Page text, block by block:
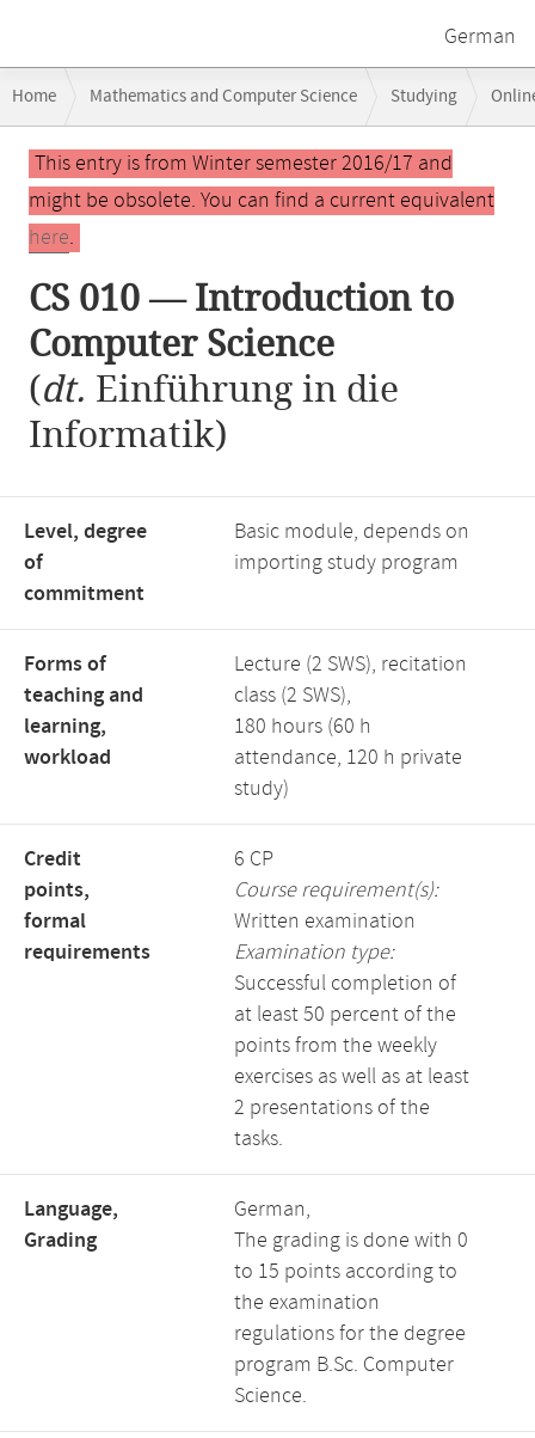
German
navigation
Home Mathematics and Computer Science Studying
Main
contentThis entry is from Winter semester 2016/17 and
might be obsolete. You can find a current equivalent
here.
CS 010 — Introduction to
Computer Science
(dt. Einführung in die
Informatik)
Level, degree
of
commitment
Basic module, depends on
importing study program
Forms of
teaching and
learning,
workload
Lecture (2 SWS), recitation
class (2 SWS),
180 hours (60 h
attendance, 120 h private
study)
Credit
points,
formal
requirements
6 CP
Course requirement(s):
Written examination
Examination type:
Successful completion of
at least 50 percent of the
points from the weekly
exercises as well as at least
2 presentations of the
tasks.
Language,
Grading
German,
The grading is done with 0
to 15 points according to
the examination
regulations for the degree
program B.Sc. Computer
Science.